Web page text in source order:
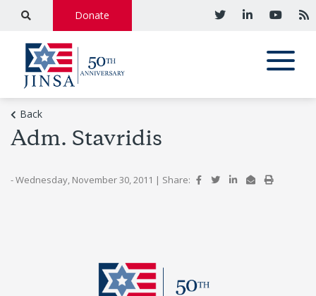
Donate
Back
Adm. Stavridis
- Wednesday, November 30, 2011 | Share: